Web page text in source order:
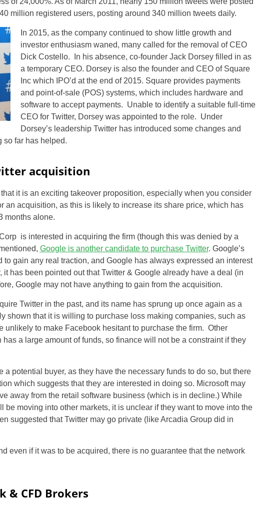
US
UK
AU
ZA
million registered users, posting around 340 million tweets daily.
In 2015, as the company continued to show little growth and
investor enthusiasm waned, many called for the removal of CEO
Dick Costello. In his absence, co-founder Jack Dorsey filled in as
a temporary CEO. Dorsey is also the founder and CEO of Square
Inc which IPO’d at the end of 2015. Square provides payments
and point-of-sale (POS) systems, which includes hardware and
software to accept payments. Unable to identify a suitable full-time
CEO for Twitter, Dorsey was appointed to the role. Under
Dorsey’s leadership Twitter has introduced some changes and
so far has helped.
acquisition
it is an exciting takeover proposition, especially when you consider
an acquisition, as this is likely to increase its share price, which has
months alone.
is interested in acquiring the firm (though this was denied by a
Google is another candidate to purchase Twitter. Google’s
gain any real traction, and Google has always expressed an interest
has been pointed out that Twitter & Google already have a deal (in
Google may not have anything to gain from the acquisition.
Twitter in the past, and its name has sprung up once again as a
shown that it is willing to purchase loss making companies, such as
unlikely to make Facebook hesitant to purchase the firm. Other
a large amount of funds, so finance will not be a constraint if they
potential buyer, as they have the necessary funds to do so, but there
which suggests that they are interested in doing so. Microsoft may
away from the retail software business (which is in decline.) While
be moving into other markets, it is unclear if they want to move into the
suggested that Twitter may go private (like Arcadia Group did in
even if it was to be acquired, there is no guarantee that the network
& CFD Brokers